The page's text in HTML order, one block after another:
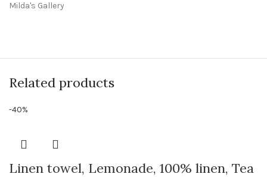
Milda's Gallery
Related products
-40%
Linen towel, Lemonade, 100% linen, Tea